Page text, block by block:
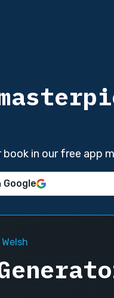
in our free app
Welsh